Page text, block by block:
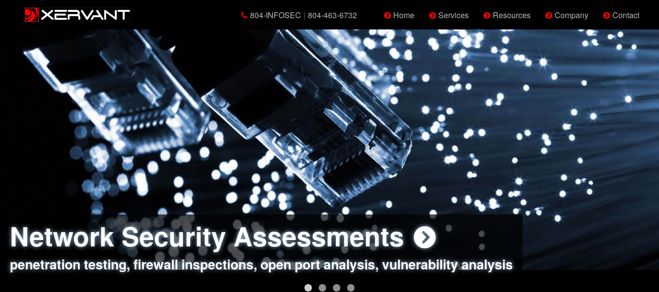
804-INFOSEC | 804-463-6732 Home Services Resources Company Contact
Network Security Assessments
penetration testing, firewall inspections, open port analysis, vulnerability analysis
Web Application Security Assessments
sql injection, cross site scripting, authentication issues, unsafe data handling
Social Engineering Assessments
employee deception testing, highly targeted attack scenarios, real-world attack simulations
Information Security Best Practices
network security hardening, policy reviews, secure coding standards review